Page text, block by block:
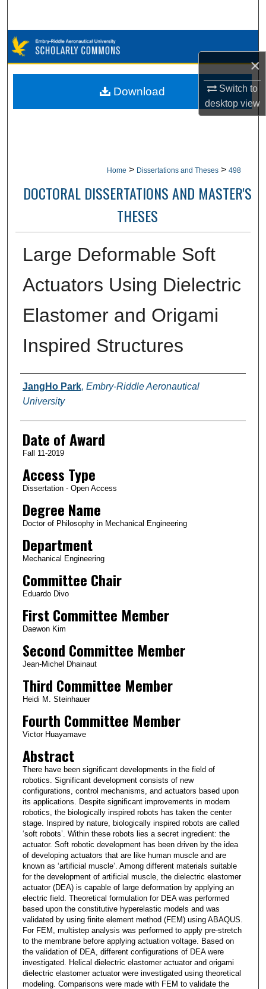
×
Switch to
desktopview
Browse Collections
My Account
Home > Dissertations and Theses > 498
DOCTORAL DISSERTATIONS AND MASTER'S
THESES
Large Deformable Soft
Actuators Using Dielectric
Elastomer and Origami
Inspired Structures
Author
JangHo Park, Embry-Riddle Aeronautical
University
Date of Award
Fall 11-2019
Access Type
Dissertation - Open Access
Degree Name
Doctor of Philosophy in Mechanical Engineering
Department
Mechanical Engineering
Committee Chair
Eduardo Divo
First Committee Member
Daewon Kim
Second Committee Member
Jean-Michel Dhainaut
Third Committee Member
Heidi M. Steinhauer
Fourth Committee Member
Victor Huayamave
Abstract
There have been significant developments in the field of
robotics. Significant development consists of new
configurations, control mechanisms, and actuators based upon
its applications. Despite significant improvements in modern
robotics, the biologically inspired robots has taken the center
stage. Inspired by nature, biologically inspired robots are called
‘soft robots’. Within these robots lies a secret ingredient: the
actuator. Soft robotic development has been driven by the idea
of developing actuators that are like human muscle and are
known as ‘artificial muscle’. Among different materials suitable
for the development of artificial muscle, the dielectric elastomer
actuator (DEA) is capable of large deformation by applying an
electric field. Theoretical formulation for DEA was performed
based upon the constitutive hyperelastic models and was
validated by using finite element method (FEM) using ABAQUS.
For FEM, multistep analysis was performed to apply pre-stretch
to the membrane before applying actuation voltage. Based on
the validation of DEA, different configurations of DEA were
investigated. Helical dielectric elastomer actuator and origami
dielectric elastomer actuator were investigated using theoretical
modeling. Comparisons were made with FEM to validate the
Download